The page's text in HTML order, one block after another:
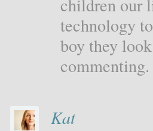
children our
technology
boy they
commenting.
Kat